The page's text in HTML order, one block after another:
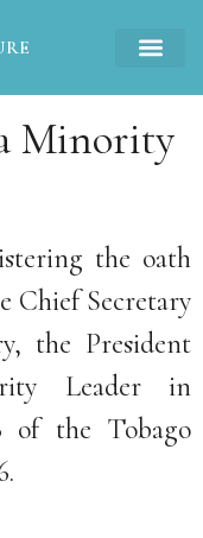
Minority
the oath
Chief Secretary
the President
Leader in
of the Tobago